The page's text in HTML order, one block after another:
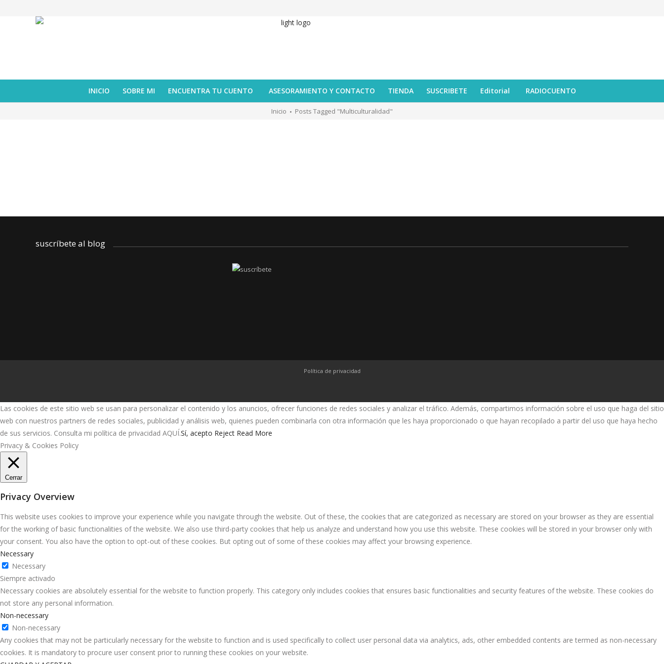
INICIO SOBRE MI ENCUENTRA TU CUENTO ASESORAMIENTO Y CONTACTO TIENDA SUSCRIBETE Editorial RADIOCUENTO
Inicio Posts Tagged "multiculturalidad"
suscríbete al blog
Política de privacidad
Las cookies de este sitio web se usan para personalizar el contenido y los anuncios, ofrecer funciones de redes sociales y analizar el tráfico. Además, compartimos información sobre el uso que haga del sitio
web con nuestros partners de redes sociales, publicidad y análisis web, quienes pueden combinarla con otra información que les haya proporcionado o que hayan recopilado a partir del uso que haya hecho
de sus servicios. Consulta mi política de privacidad AQUÍ.Sí, acepto Reject Read More
Privacy & Cookies Policy
Cerrar
Privacy Overview
This website uses cookies to improve your experience while you navigate through the website. Out of these, the cookies that are categorized as necessary are stored on your browser as they are essential
for the working of basic functionalities of the website. We also use third-party cookies that help us analyze and understand how you use this website. These cookies will be stored in your browser only with
your consent. You also have the option to opt-out of these cookies. But opting out of some of these cookies may affect your browsing experience.
Necessary
Necessary
Siempre activado
Necessary cookies are absolutely essential for the website to function properly. This category only includes cookies that ensures basic functionalities and security features of the website. These cookies do
not store any personal information.
Non-necessary
Non-necessary
Any cookies that may not be particularly necessary for the website to function and is used specifically to collect user personal data via analytics, ads, other embedded contents are termed as non-necessary
cookies. It is mandatory to procure user consent prior to running these cookies on your website.